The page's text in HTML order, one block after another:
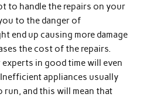
to handle the repairs on your
to the danger of
end up causing more damage
the cost of the repairs.
in good time will even
appliances usually
and this will mean that